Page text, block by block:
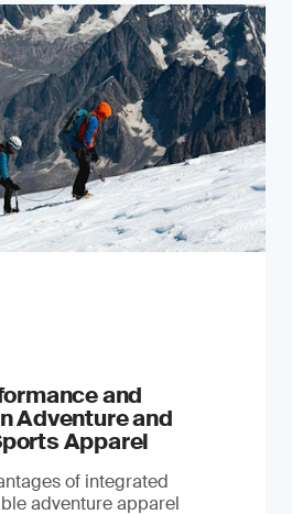
and
Adventure and
Apparel
of integrated
adventure apparel